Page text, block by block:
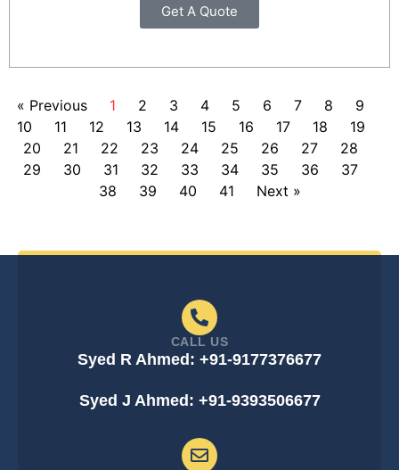
Get A Quote
« Previous 1 2 3 4 5 6 7 8
9
10
11 12 13 14 15 16 17 18
19
20
21 22 23 24 25 26 27
28
29
30 31 32 33 34 35 36
37
38
39 40 41 Next »
CALL US
Syed R Ahmed: +91-9177376677
Syed J Ahmed: +91-9393506677